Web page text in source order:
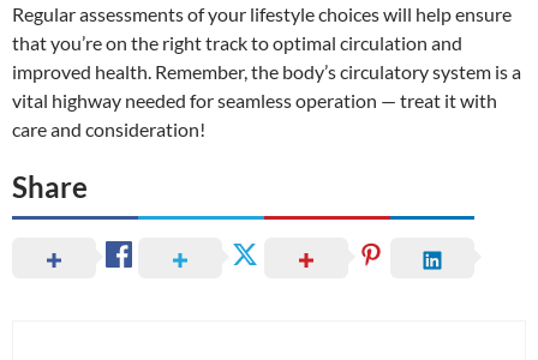
Regular assessments of your lifestyle choices will help ensure
that you’re on the right track to optimal circulation and
improved health. Remember, the body’s circulatory system is a
vital highway needed for seamless operation — treat it with
care and consideration!
Share